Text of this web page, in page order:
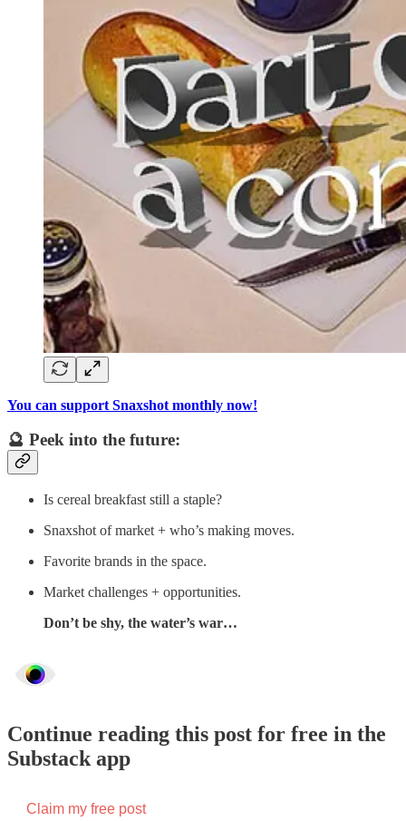
You can support Snaxshot monthly now!
🔮 Peek into the future:
Is cereal breakfast still a staple?
Snaxshot of market + who’s making moves.
Favorite brands in the space.
Market challenges + opportunities.
Don’t be shy, the water’s war…
Continue reading this post for free in the
Substack app
Claim my free post